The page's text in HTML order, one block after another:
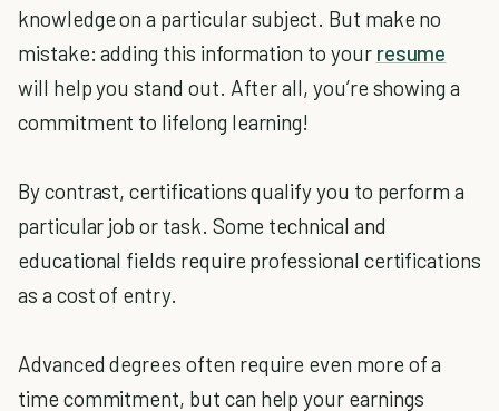
knowledge on a particular subject. But make no
mistake: adding this information to your resume
will help you stand out. After all, you’re showing a
commitment to lifelong learning!
By contrast, certifications qualify you to perform a
particular job or task. Some technical and
educational fields require professional certifications
as a cost of entry.
Advanced degrees often require even more of a
time commitment, but can help your earnings